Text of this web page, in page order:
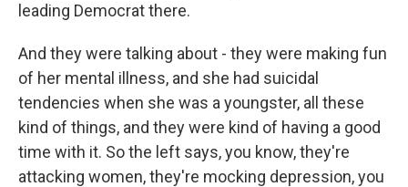
leading Democrat there.
And they were talking about - they were making fun
of her mental illness, and she had suicidal
tendencies when she was a youngster, all these
kind of things, and they were kind of having a good
time with it. So the left says, you know, they're
attacking women, they're mocking depression, you